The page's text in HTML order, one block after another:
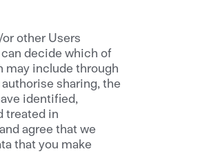
other Users
decide which of
may include through
sharing, the
identified,
treated in
agree that we
that you make